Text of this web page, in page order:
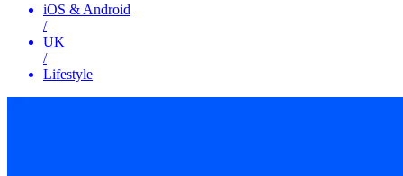
iOS & Android
/
UK
/
Lifestyle